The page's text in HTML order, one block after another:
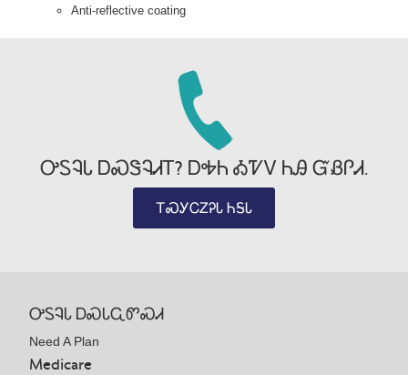
Anti-reflective coating
ᎤᏚᎸᏓ ᎠᏍᏕᎸᏗᎢ? ᎠᎭᏂ ᎣᏤᏙ ᏂᎯ ᏳᏰᎵᏗ.
ᎢᏍᎩᏟᏃᎮᏓ ᏂᎦᏓ
ᎤᏚᎸᏓ ᎠᏍᏓᏩᏛᏍᏗ
Need A Plan
Medicare